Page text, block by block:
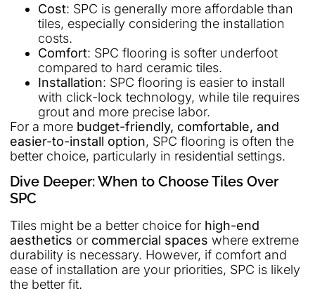
Cost: SPC is generally more affordable than
tiles, especially considering the installation
costs.
Comfort: SPC flooring is softer underfoot
compared to hard ceramic tiles.
Installation: SPC flooring is easier to install
with click-lock technology, while tile requires
grout and more precise labor.
For a more budget-friendly, comfortable, and
easier-to-install option, SPC flooring is often the
better choice, particularly in residential settings.
Dive Deeper: When to Choose Tiles Over
SPC
Tiles might be a better choice for high-end
aesthetics or commercial spaces where extreme
durability is necessary. However, if comfort and
ease of installation are your priorities, SPC is likely
the better fit.